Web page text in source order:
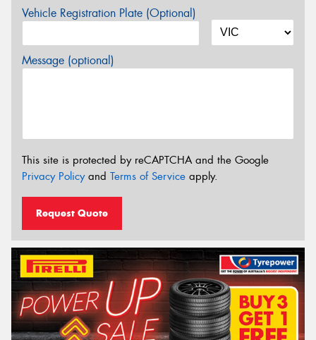
Vehicle Registration Plate (Optional)
Message (optional)
This site is protected by reCAPTCHA and the Google
Privacy Policyand Terms of Service apply.
Request Quote